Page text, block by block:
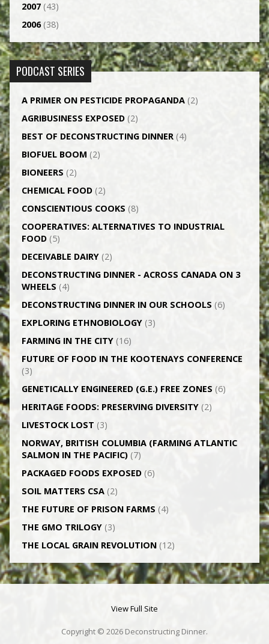
2007(43)
2006(38)
PODCAST SERIES
A PRIMER ON PESTICIDE PROPAGANDA(2)
AGRI­BUSINESS EXPOSED(2)
BEST OF DECONSTRUCTING DINNER(4)
BIOFUEL BOOM (2)
BIONEERS (2)
CHEMICAL FOOD(2)
CONSCIENTIOUS COOKS (8)
CO­OPERATIVES: ALTERNATIVES TO INDUSTRIAL
FOOD(5)
DECEIVABLE DAIRY(2)
DECONSTRUCTING DINNER -­ ACROSS CANADA ON 3
WHEELS (4)
DECONSTRUCTING DINNER IN OUR SCHOOLS (6)
EXPLORING ETHNOBIOLOGY(3)
FARMING IN THE CITY(16)
FUTURE OF FOOD IN THE KOOTENAYS CONFERENCE
(3)
GENETICALLY­ ENGINEERED (G.E.) FREE ZONES (6)
HERITAGE FOODS: PRESERVING DIVERSITY(2)
LIVESTOCK LOST (3)
NORWAY, BRITISH COLUMBIA (FARMING ATLANTIC
SALMON IN THE PACIFIC)(7)
PACKAGED FOODS EXPOSED(6)
SOIL MATTERS CSA(2)
THE FUTURE OF PRISON FARMS (4)
THE GMO TRILOGY(3)
THE LOCAL GRAIN REVOLUTION(12)
View Full Site
Copyright © 2026 Deconstructing Dinner.